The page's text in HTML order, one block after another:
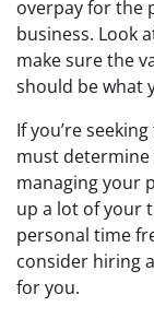
overpay for the
business. Look
make sure the
should be what
If you’re
must
managing your
up a lot of your
personal time
consider hiring
for you.